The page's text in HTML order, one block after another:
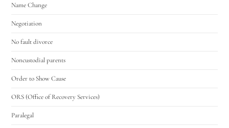
Name Change
Negotiation
No fault divorce
Noncustodial parents
Order to Show Cause
ORS (Office of Recovery Services)
Paralegal